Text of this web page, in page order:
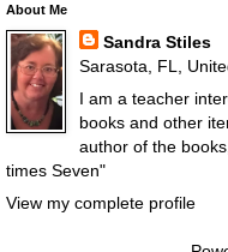
About Me
Sandra Stiles
Sarasota, FL,
I am a teacher
books and other
author of the
times Seven"
View my complete profile